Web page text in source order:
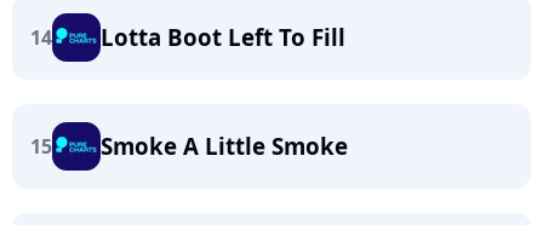
14 Lotta Boot Left To Fill
15 Smoke A Little Smoke